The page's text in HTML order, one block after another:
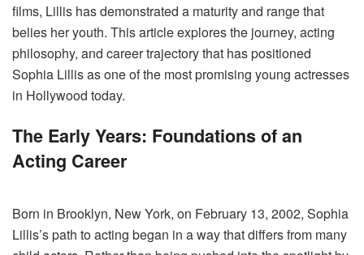
films, Lillis has demonstrated a maturity and range that
belies her youth. This article explores the journey, acting
philosophy, and career trajectory that has positioned
Sophia Lillis as one of the most promising young actresses
in Hollywood today.
The Early Years: Foundations of an
Acting Career
Born in Brooklyn, New York, on February 13, 2002, Sophia
Lillis’s path to acting began in a way that differs from many